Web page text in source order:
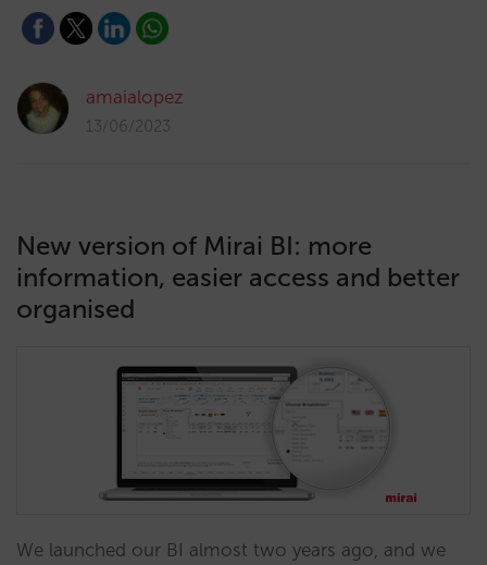
amaialopez
13/06/2023
New version of Mirai BI: more
information, easier access and better
organised
We launched our BI almost two years ago, and we